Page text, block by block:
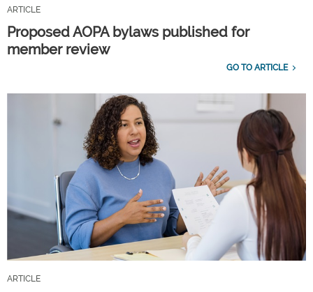
ARTICLE
Proposed AOPA bylaws published for
member review
GO TO ARTICLE
ARTICLE